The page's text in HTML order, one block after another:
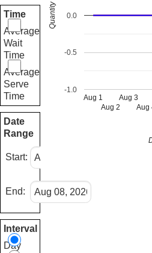
Time
Average
Wait
Time
Average
Serve
Time
Date
Range
Start:
End:
Interval
Day
Aug 1
Aug 2
Aug 3
Aug
-1.0
-0.5
0.0
Quantity